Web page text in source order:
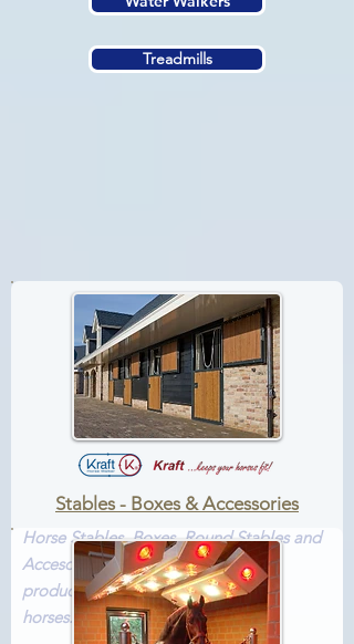
Treadmills
Stables - Boxes & Accessories
Horse Stables, Boxes, Round Stables and
Accesories by Kraft. All designed &
produced for the well-being of the
horses...